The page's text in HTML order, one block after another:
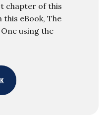
chapter of this
this eBook, The
using the